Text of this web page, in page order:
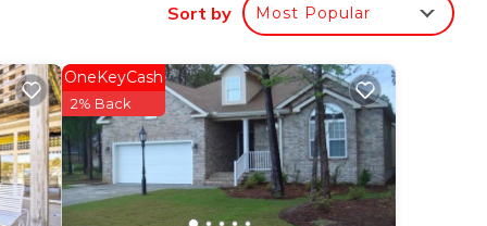
Sort by Most Popular
OneKeyCash
2% Back